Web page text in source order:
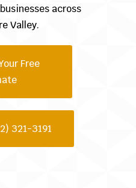
across
Valley.
Free
321-3191